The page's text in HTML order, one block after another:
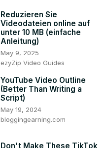
Reduzieren Sie
Videodateien online auf
unter 10 MB (einfache
Anleitung)
May 9, 2025
ezyZip Video Guides
YouTube Video Outline
(Better Than Writing a
Script)
May 19, 2024
bloggingearning.com
Don't Make These TikTok